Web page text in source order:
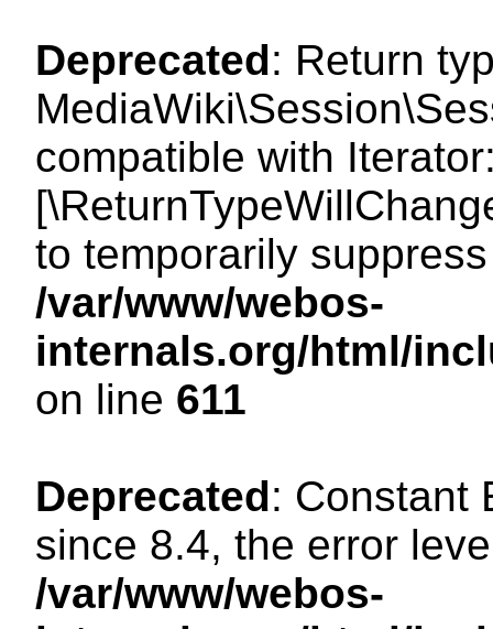
Deprecated: Return
compatible with
to temporarily
/var/www/webos-
internals.org/html/
on line 611
Deprecated: Constant
since 8.4, the error
/var/www/webos-